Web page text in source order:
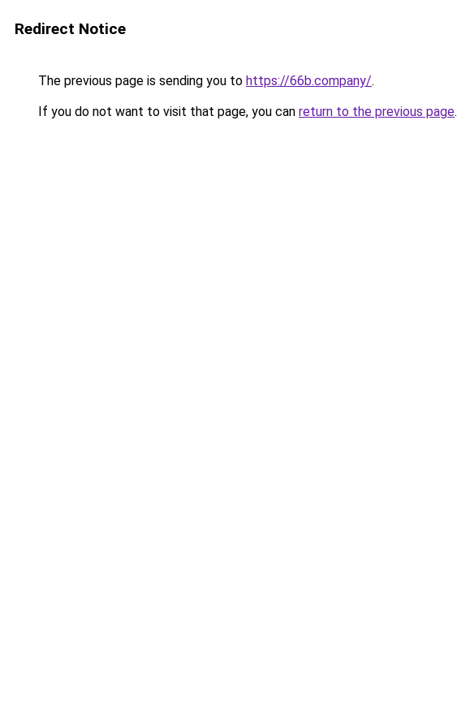
Redirect Notice
The previous page is sending you to https://66b.company/.
If you do not want to visit that page, you can return to the previous page.